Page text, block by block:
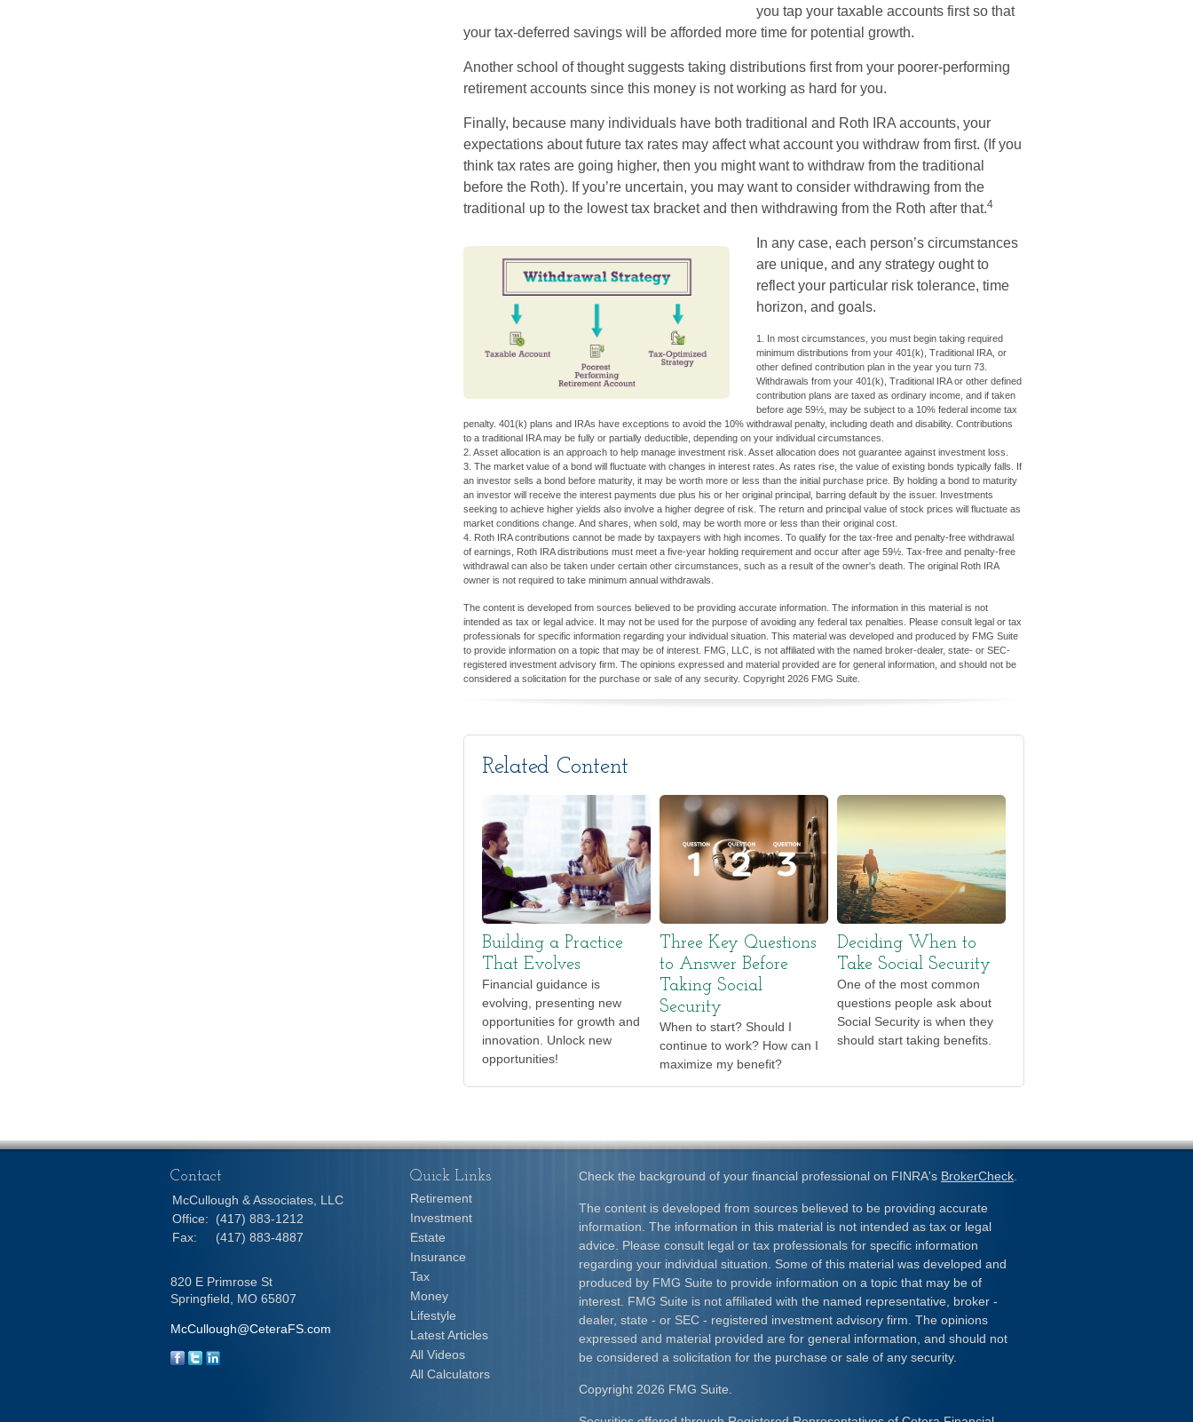
you tap your taxable accounts first so that
your tax-deferred savings will be afforded more time for potential growth.
Another school of thought suggests taking distributions first from your poorer-performing
retirement accounts since this money is not working as hard for you.
Finally, because many individuals have both traditional and Roth IRA accounts, your
expectations about future tax rates may affect what account you withdraw from first. (If you
think tax rates are going higher, then you might want to withdraw from the traditional
before the Roth). If you’re uncertain, you may want to consider withdrawing from the
traditional up to the lowest tax bracket and then withdrawing from the Roth after that.4
In any case, each person’s circumstances
are unique, and any strategy ought to
reflect your particular risk tolerance, time
horizon, and goals.
1. In most circumstances, you must begin taking required
minimum distributions from your 401(k), Traditional IRA, or
other defined contribution plan in the year you turn 73.
Withdrawals from your 401(k), Traditional IRA or other defined
contribution plans are taxed as ordinary income, and if taken
before age 59½, may be subject to a 10% federal income tax
penalty. 401(k) plans and IRAs have exceptions to avoid the 10% withdrawal penalty, including death and disability. Contributions
to a traditional IRA may be fully or partially deductible, depending on your individual circumstances.
2. Asset allocation is an approach to help manage investment risk. Asset allocation does not guarantee against investment loss.
3. The market value of a bond will fluctuate with changes in interest rates. As rates rise, the value of existing bonds typically falls. If
an investor sells a bond before maturity, it may be worth more or less than the initial purchase price. By holding a bond to maturity
an investor will receive the interest payments due plus his or her original principal, barring default by the issuer. Investments
seeking to achieve higher yields also involve a higher degree of risk. The return and principal value of stock prices will fluctuate as
market conditions change. And shares, when sold, may be worth more or less than their original cost.
4. Roth IRA contributions cannot be made by taxpayers with high incomes. To qualify for the tax-free and penalty-free withdrawal
of earnings, Roth IRA distributions must meet a five-year holding requirement and occur after age 59½. Tax-free and penalty-free
withdrawal can also be taken under certain other circumstances, such as a result of the owner's death. The original Roth IRA
owner is not required to take minimum annual withdrawals.
The content is developed from sources believed to be providing accurate information. The information in this material is not
intended as tax or legal advice. It may not be used for the purpose of avoiding any federal tax penalties. Please consult legal or tax
professionals for specific information regarding your individual situation. This material was developed and produced by FMG Suite
to provide information on a topic that may be of interest. FMG, LLC, is not affiliated with the named broker-dealer, state- or SEC-
registered investment advisory firm. The opinions expressed and material provided are for general information, and should not be
considered a solicitation for the purchase or sale of any security. Copyright 2026 FMG Suite.
Related Content
Building a Practice
That Evolves
Financial guidance is
evolving, presenting new
opportunities for growth and
innovation. Unlock new
opportunities!
Three Key Questions
to Answer Before
Taking Social
Security
When to start? Should I
continue to work? How can I
maximize my benefit?
Deciding When to
Take Social Security
One of the most common
questions people ask about
Social Security is when they
should start taking benefits.
Check the background of your financial professional on FINRA's BrokerCheck.
The content is developed from sources believed to be providing accurate
information. The information in this material is not intended as tax or legal
advice. Please consult legal or tax professionals for specific information
regarding your individual situation. Some of this material was developed and
produced by FMG Suite to provide information on a topic that may be of
interest. FMG Suite is not affiliated with the named representative, broker -
dealer, state - or SEC - registered investment advisory firm. The opinions
expressed and material provided are for general information, and should not
be considered a solicitation for the purchase or sale of any security.
Copyright 2026 FMG Suite.
Contact
McCullough & Associates, LLC
Office:
(417) 883-1212
Fax:
(417) 883-4887
820 E Primrose St
Springfield, MO 65807
McCullough@CeteraFS.com
Quick Links
Retirement
Investment
Estate
Insurance
Tax
Money
Lifestyle
Latest Articles
All Videos
All Calculators